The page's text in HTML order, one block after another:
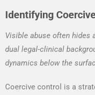
Identifying
Visible abuse often hides
dual legal-clinical
dynamics below the
Coercive control is a